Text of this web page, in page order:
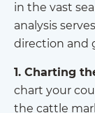
in the vast
analysis
direction and
1. Charting
chart your
the cattle